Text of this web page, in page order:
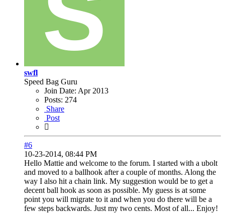
swfl
Speed Bag Guru
Join Date: Apr 2013
Posts: 274
Share
Post
#6
10-23-2014, 08:44 PM
Hello Mattie and welcome to the forum. I started with a ubolt
and moved to a ballhook after a couple of months. Along the
way I also hit a chain link. My suggestion would be to get a
decent ball hook as soon as possible. My guess is at some
point you will migrate to it and when you do there will be a
few steps backwards. Just my two cents. Most of all... Enjoy!